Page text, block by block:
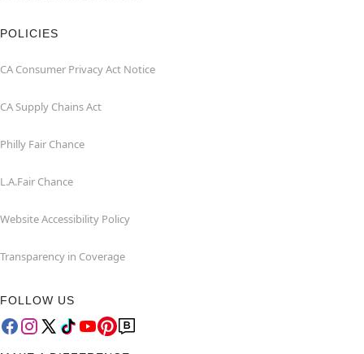
POLICIES
CA Consumer Privacy Act Notice
CA Supply Chains Act
Philly Fair Chance
L.A.Fair Chance
Website Accessibility Policy
Transparency in Coverage
FOLLOW US